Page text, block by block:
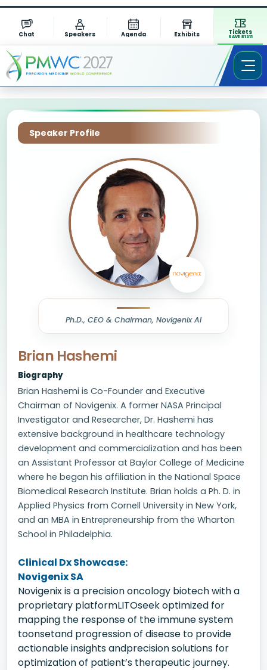
Chat Speakers Agenda Exhibits Tickets
SAVE $1311
Speaker Profile
Ph.D., CEO & Chairman, Novigenix AI
Brian Hashemi
Biography
Brian Hashemi is Co-Founder and Executive
Chairman of Novigenix. A former NASA Principal
Investigator and Researcher, Dr. Hashemi has
extensive background in healthcare technology
development and commercialization and has been
an Assistant Professor at Baylor College of Medicine
where he began his affiliation in the National Space
Biomedical Research Institute. Brian holds a Ph. D. in
Applied Physics from Cornell University in New York,
and an MBA in Entrepreneurship from the Wharton
School in Philadelphia.
Clinical Dx Showcase:
Novigenix SA
Novigenix is a precision oncology biotech with a
proprietary platformLITOseek optimized for
mapping the response of the immune system
toonsetand progression of disease to provide
actionable insights andprecision solutions for
optimization of patient’s therapeutic journey.